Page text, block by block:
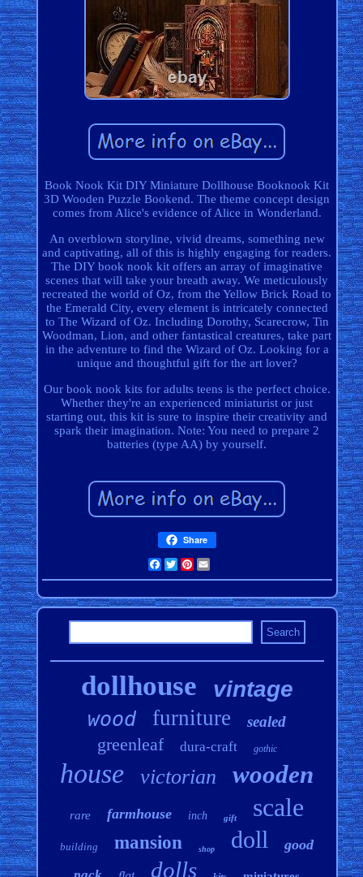
Book Nook Kit DIY Miniature Dollhouse Booknook Kit
3D Wooden Puzzle Bookend. The theme concept design
comes from Alice's evidence of Alice in Wonderland.
An overblown storyline, vivid dreams, something new
and captivating, all of this is highly engaging for readers.
The DIY book nook kit offers an array of imaginative
scenes that will take your breath away. We meticulously
recreated the world of Oz, from the Yellow Brick Road to
the Emerald City, every element is intricately connected
to The Wizard of Oz. Including Dorothy, Scarecrow, Tin
Woodman, Lion, and other fantastical creatures, take part
in the adventure to find the Wizard of Oz. Looking for a
unique and thoughtful gift for the art lover?
Our book nook kits for adults teens is the perfect choice.
Whether they're an experienced miniaturist or just
starting out, this kit is sure to inspire their creativity and
spark their imagination. Note: You need to prepare 2
batteries (type AA) by yourself.
Share
Facebook
TwitterPinterest
dollhouse vintage
wood furniture sealed
greenleaf dura-craft gothic
house victorian wooden
rare farmhouse inch gift scale
building mansion shop doll good
dolls